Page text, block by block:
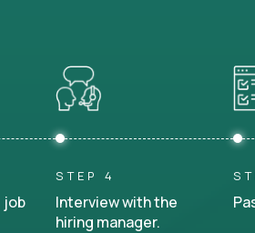
STEP 4
Interview with the
hiring manager.